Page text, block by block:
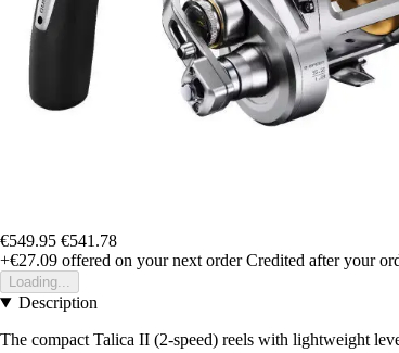
€549.95 €541.78
+€27.09 offered on your next order Credited after your
Loading...
Description
The compact Talica II (2-speed) reels with lightweight